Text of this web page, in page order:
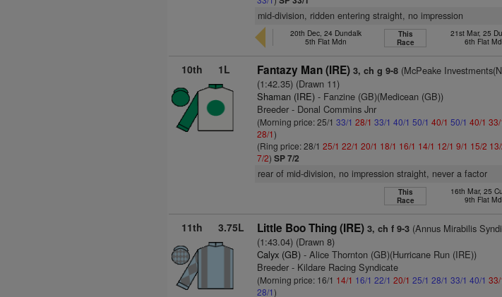
mid-division, ridden entering straight, no impression
20th Dec, 24 Dundalk
5th Flat Mdn
This
Race
21st Mar, 25
6th Flat
10th 1L Fantazy Man (IRE) 3, ch g 9-8 (McPeake
(1:42.35) (Drawn 11)
Shaman (IRE) - Fanzine (GB)(Medicean (GB))
Breeder - Donal Commins Jnr
(Morning price: 25/133/1 28/1 33/1 40/1 50/1 40/1 50/1 40/1 33/
28/1)
(Ring price: 28/125/1 22/1 20/1 18/1 16/1 14/1 12/1 9/1 15/2
7/2)SP 7/2
rear of mid-division, no impression straight, never a factor
This
Race
16th Mar, 25
9th Flat
11th 3.75L Little Boo Thing (IRE) 3, ch f 9-3 (Annus Mirabilis
(1:43.04) (Drawn 8)
Calyx (GB) - Alice Thornton (GB)(Hurricane Run (IRE))
Breeder - Kildare Racing Syndicate
(Morning price: 16/1 14/1 16/1 22/1 20/1 25/1 28/1 33/1 40/1 33/
28/1)